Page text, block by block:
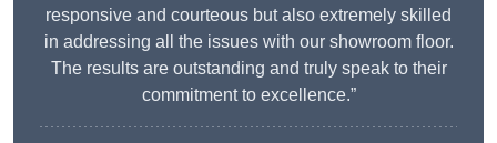
responsive and courteous but also extremely skilled
in addressing all the issues with our showroom floor.
The results are outstanding and truly speak to their
commitment to excellence.”